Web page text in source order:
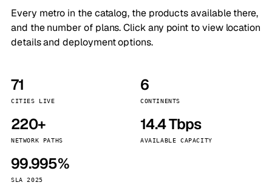
Every metro in the catalog, the products available there,
and the number of plans. Click any point to view location
details and deployment options.
71
CITIES LIVE
6
CONTINENTS
220+
NETWORK PATHS
14.4 Tbps
AVAILABLE CAPACITY
99.995%
SLA 2025